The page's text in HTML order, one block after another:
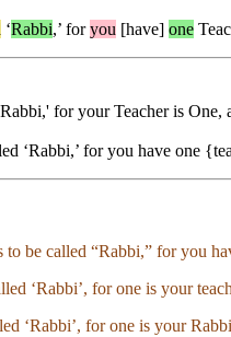
‘Rabbi,’ for you [have] one
for your Teacher is One,
‘Rabbi,’ for you have one
be called “Rabbi,” for you
‘Rabbi’, for one is your
‘Rabbi’, for one is your